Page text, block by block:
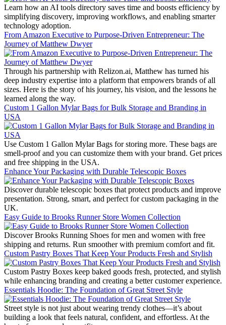
Learn how an AI tools directory saves time and boosts efficiency by
simplifying discovery, improving workflows, and enabling smarter
technology adoption.
From Amazon Executive to Purpose-Driven Entrepreneur: The
Journey of Matthew Dwyer
Through his partnership with Relizon.ai, Matthew has turned his
deep industry expertise into a platform that empowers brands of all
sizes. Here is the story of his journey, his vision, and the lessons he
learned along the way.
Custom 1 Gallon Mylar Bags for Bulk Storage and Branding in
USA
Use Custom 1 Gallon Mylar Bags for storing more. These bags are
smell-proof and you can customize them with your brand. Get prices
and free shipping in the USA.
Enhance Your Packaging with Durable Telescopic Boxes
Discover durable telescopic boxes that protect products and improve
presentation. Strong, smart, and perfect for custom packaging in the
UK.
Easy Guide to Brooks Runner Store Women Collection
Discover Brooks Running Shoes for men and women with free
shipping and returns. Run smoother with premium comfort and fit.
Custom Pastry Boxes That Keep Your Products Fresh and Stylish
Custom Pastry Boxes keep baked goods fresh, protected, and stylish
while enhancing branding and creating a better customer experience.
Essentials Hoodie: The Foundation of Great Street Style
Street style is not just about wearing trendy clothes—it’s about
building a look that feels natural, confident, and effortless. At the